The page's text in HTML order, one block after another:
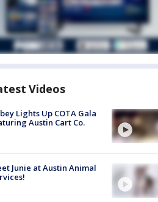
Videos
Lights Up COTA Gala
Austin Cart Co.
Junie at Austin Animal